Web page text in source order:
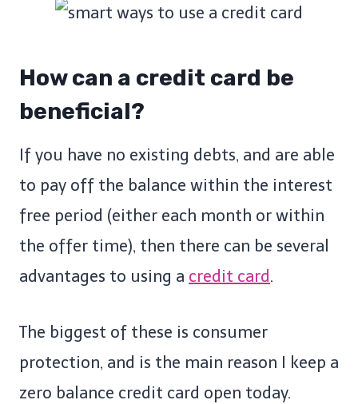
How can a credit card be
beneficial?
If you have no existing debts, and are able
to pay off the balance within the interest
free period (either each month or within
the offer time), then there can be several
advantages to using a credit card.
The biggest of these is consumer
protection, and is the main reason I keep a
zero balance credit card open today.